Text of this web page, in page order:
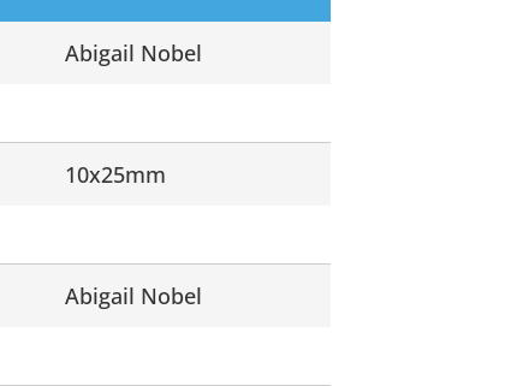
Abigail Nobel
10x25mm
Abigail Nobel